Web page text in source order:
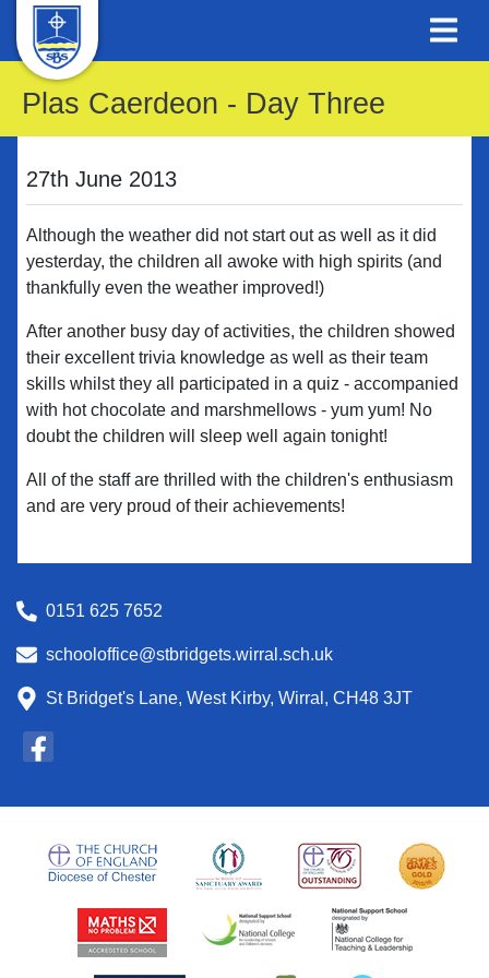
Plas Caerdeon - Day Three
27th June 2013
Although the weather did not start out as well as it did
yesterday, the children all awoke with high spirits (and
thankfully even the weather improved!)
After another busy day of activities, the children showed
their excellent trivia knowledge as well as their team
skills whilst they all participated in a quiz - accompanied
with hot chocolate and marshmellows - yum yum! No
doubt the children will sleep well again tonight!
All of the staff are thrilled with the children's enthusiasm
and are very proud of their achievements!
0151 625 7652
schooloffice@stbridgets.wirral.sch.uk
St Bridget's Lane, West Kirby, Wirral, CH48 3JT